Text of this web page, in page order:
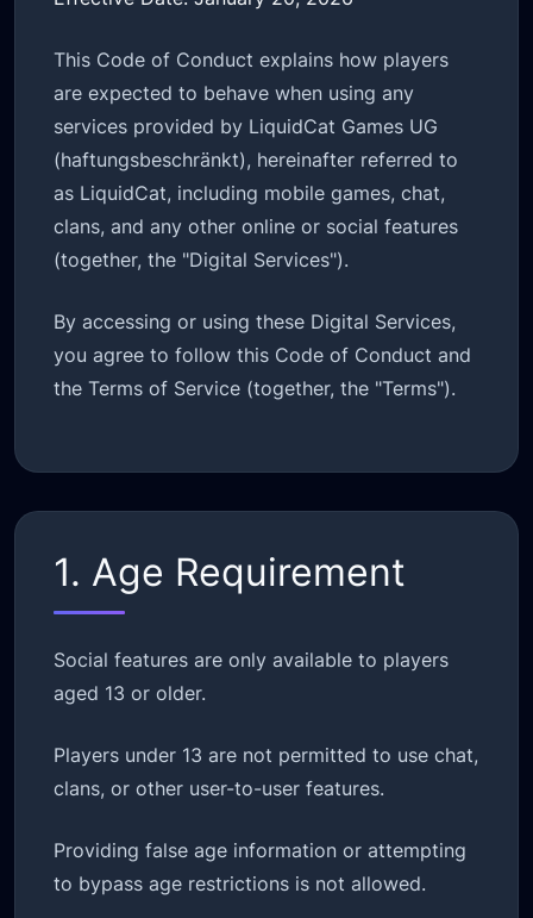
This Code of Conduct explains how players
are expected to behave when using any
services provided by LiquidCat Games UG
(haftungsbeschränkt), hereinafter referred to
as LiquidCat, including mobile games, chat,
clans, and any other online or social features
(together, the "Digital Services").
By accessing or using these Digital Services,
you agree to follow this Code of Conduct and
the Terms of Service (together, the "Terms").
1. Age Requirement
Social features are only available to players
aged 13 or older.
Players under 13 are not permitted to use chat,
clans, or other user-to-user features.
Providing false age information or attempting
to bypass age restrictions is not allowed.